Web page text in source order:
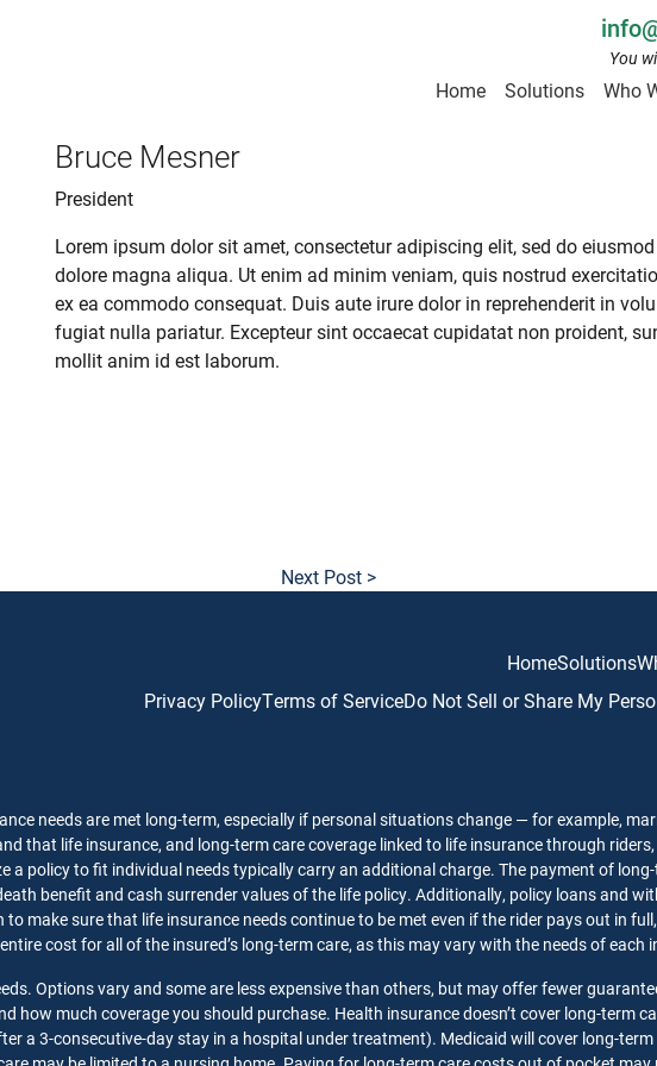
You
Home Solutions Who
Bruce Mesner
President
Lorem ipsum dolor sit amet, consectetur adipiscing elit, sed do
dolore magna aliqua. Ut enim ad minim veniam, quis nostrud
ex ea commodo consequat. Duis aute irure dolor in reprehenderit in
fugiat nulla pariatur. Excepteur sint occaecat cupidatat non proident,
mollit anim id est laborum.
Next Post >
HomeSolutions
Privacy PolicyTerms of ServiceDo Not Sell or Share My
needs are met long-term, especially if personal situations change — for example,
that life insurance, and long-term care coverage linked to life insurance through
a policy to fit individual needs typically carry an additional charge. The payment of
benefit and cash surrender values of the life policy. Additionally, policy loans and
make sure that life insurance needs continue to be met even if the rider pays out in
cost for all of the insured’s long-term care, as this may vary with the needs of each
Options vary and some are less expensive than others, but may offer fewer
how much coverage you should purchase. Health insurance doesn’t cover long-term
a 3-consecutive-day stay in a hospital under treatment). Medicaid will cover long-